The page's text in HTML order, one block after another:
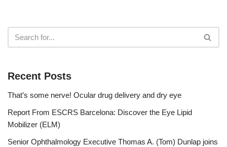
Recent Posts
That’s some nerve! Ocular drug delivery and dry eye
Report From ESCRS Barcelona: Discover the Eye Lipid
Mobilizer (ELM)
Senior Ophthalmology Executive Thomas A. (Tom) Dunlap joins